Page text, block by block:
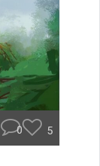
0 5